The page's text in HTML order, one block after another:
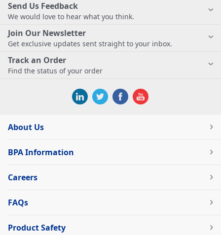
Send Us Feedback
We would love to hear what you think.
Join Our Newsletter
Get exclusive updates sent straight to your inbox.
Track an Order
Find the status of your order
About Us
BPA Information
Careers
FAQs
Product Safety